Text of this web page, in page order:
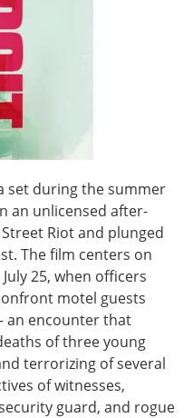
set during the summer
an unlicensed after-
Riot and plunged
The film centers on
25, when officers
motel guests
encounter that
of three young
terrorizing of several
of witnesses,
guard, and rogue